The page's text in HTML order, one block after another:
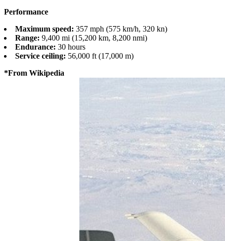
Performance
Maximum speed: 357 mph (575 km/h, 320 kn)
Range: 9,400 mi (15,200 km, 8,200 nmi)
Endurance: 30 hours
Service ceiling: 56,000 ft (17,000 m)
*From Wikipedia